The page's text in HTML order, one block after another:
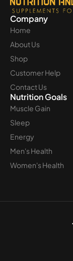
Company
Home
About Us
Shop
Customer Help
Contact Us
Nutrition Goals
Muscle Gain
Sleep
Energy
Men's Health
Women's Health